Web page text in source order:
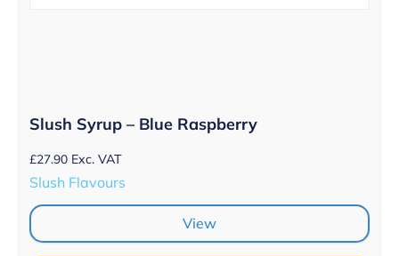
Slush Syrup – Blue Raspberry
£27.90 Exc. VAT
Slush Flavours
View